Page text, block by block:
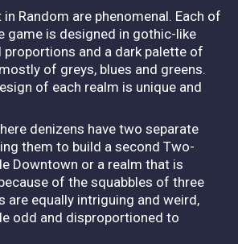
Random are phenomenal. Each of
game is designed in gothic-like
and a dark palette of
of greys, blues and greens.
of each realm is unique and
denizens have two separate
them to build a second Two-
Downtown or a realm that is
of the squabbles of three
are equally intriguing and weird,
odd and disproportioned to